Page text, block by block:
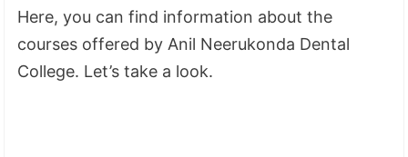
Here, you can find information about the
courses offered by Anil Neerukonda Dental
College. Let’s take a look.